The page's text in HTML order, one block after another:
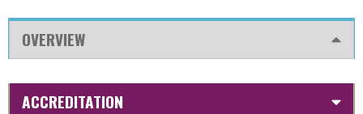
OVERVIEW
ACCREDITATION